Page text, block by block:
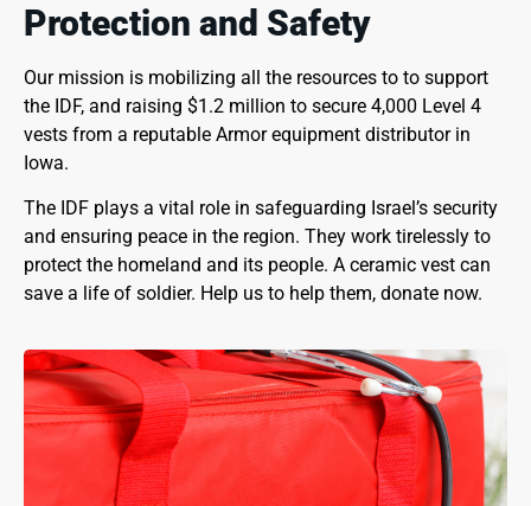
Protection and Safety
Our mission is mobilizing all the resources to to support
the IDF, and raising $1.2 million to secure 4,000 Level 4
vests from a reputable Armor equipment distributor in
Iowa.
The IDF plays a vital role in safeguarding Israel’s security
and ensuring peace in the region. They work tirelessly to
protect the homeland and its people. A ceramic vest can
save a life of soldier. Help us to help them, donate now.